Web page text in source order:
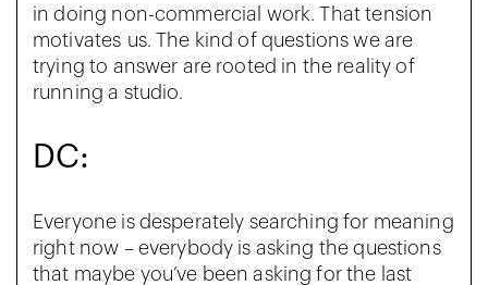
in doing non-commercial work. That tension
motivates us. The kind of questions we are
trying to answer are rooted in the reality of
running a studio.
DC:
Everyone is desperately searching for meaning
right now – everybody is asking the questions
that maybe you’ve been asking for the last